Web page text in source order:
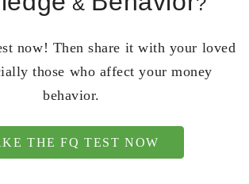
now! Then share it with your loved
those who affect your money
behavior.
THE FQ TEST NOW